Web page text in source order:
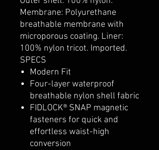
Membrane: Polyurethane
breathable membrane with
microporous coating. Liner:
100% nylon tricot. Imported.
SPECS
Modern Fit
Four-layer waterproof
breathable nylon shell fabric
FIDLOCK® SNAP magnetic
fasteners for quick and
effortless waist-high
conversion